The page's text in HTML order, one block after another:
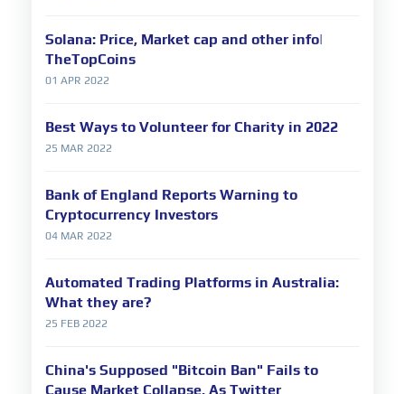
Solana: Price, Market cap and other info|
TheTopCoins
01 APR 2022
Best Ways to Volunteer for Charity in 2022
25 MAR 2022
Bank of England Reports Warning to
Cryptocurrency Investors
04 MAR 2022
Automated Trading Platforms in Australia:
What they are?
25 FEB 2022
China's Supposed "Bitcoin Ban" Fails to
Cause Market Collapse, As Twitter